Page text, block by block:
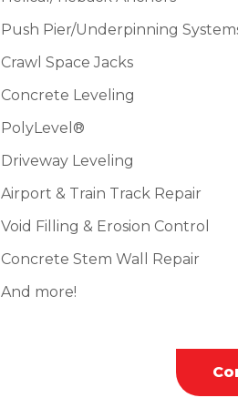
Push Pier/Underpinning
Crawl Space Jacks
Concrete Leveling
PolyLevel®
Driveway Leveling
Airport & Train Track Repair
Void Filling & Erosion Control
Concrete Stem Wall Repair
And more!